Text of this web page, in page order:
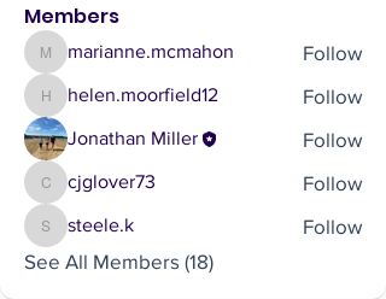
Members
marianne.mcmahon
marianne.mcmahon Follow
helen.moorfield12
helen.moorfield12 Follow
Jonathan Miller Follow
cjglover73
cjglover73 Follow
steele.k
steele.k
Follow
See All Members (18)